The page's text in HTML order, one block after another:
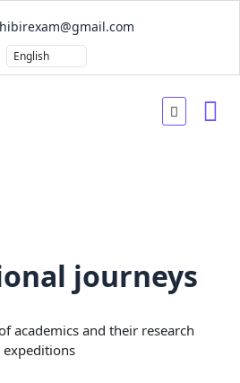
hibirexam@gmail.com
journeys
academics and their research
expeditions